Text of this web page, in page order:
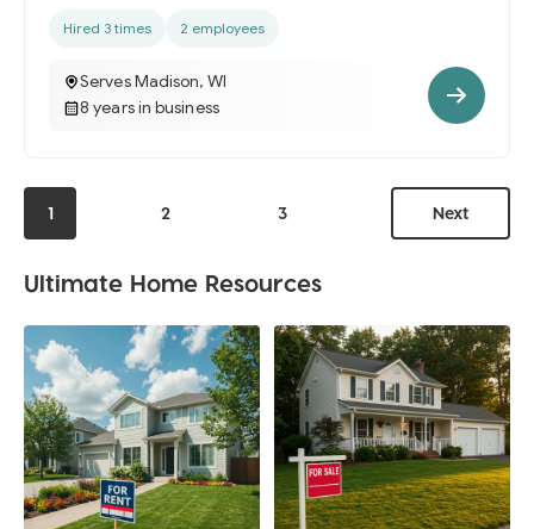
Hired 3 times 2 employees
Serves Madison, WI
8 years in business
1 2 3 Next
Ultimate Home Resources